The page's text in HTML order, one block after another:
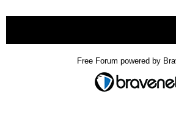
Free Forum powered by